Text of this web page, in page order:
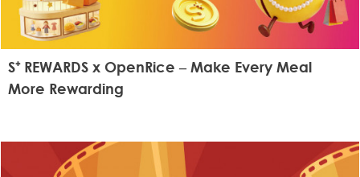
S⁺ REWARDS x OpenRice – Make Every Meal
More Rewarding